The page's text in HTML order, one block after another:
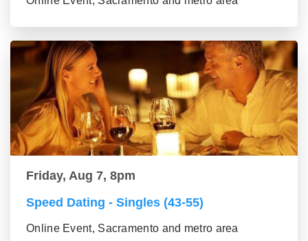
Friday, Aug 7, 8pm
Speed Dating - Singles (43-55)
Online Event, Sacramento and metro area